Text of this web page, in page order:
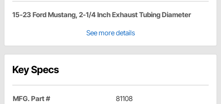
15-23 Ford Mustang, 2-1/4 Inch Exhaust Tubing Diameter
See more details
Key Specs
MFG. Part # 81108